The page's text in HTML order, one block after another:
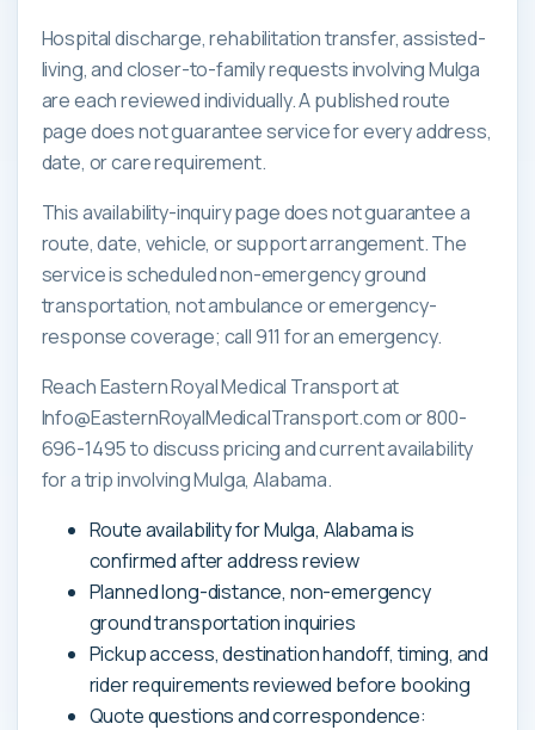
Hospital discharge, rehabilitation transfer, assisted-
living, and closer-to-family requests involving Mulga
are each reviewed individually. A published route
page does not guarantee service for every address,
date, or care requirement.
This availability-inquiry page does not guarantee a
route, date, vehicle, or support arrangement. The
service is scheduled non-emergency ground
transportation, not ambulance or emergency-
response coverage; call 911 for an emergency.
Reach Eastern Royal Medical Transport at
Info@EasternRoyalMedicalTransport.com or 800-
696-1495 to discuss pricing and current availability
for a trip involving Mulga, Alabama.
Route availability for Mulga, Alabama is
confirmed after address review
Planned long-distance, non-emergency
ground transportation inquiries
Pickup access, destination handoff, timing, and
rider requirements reviewed before booking
Quote questions and correspondence: